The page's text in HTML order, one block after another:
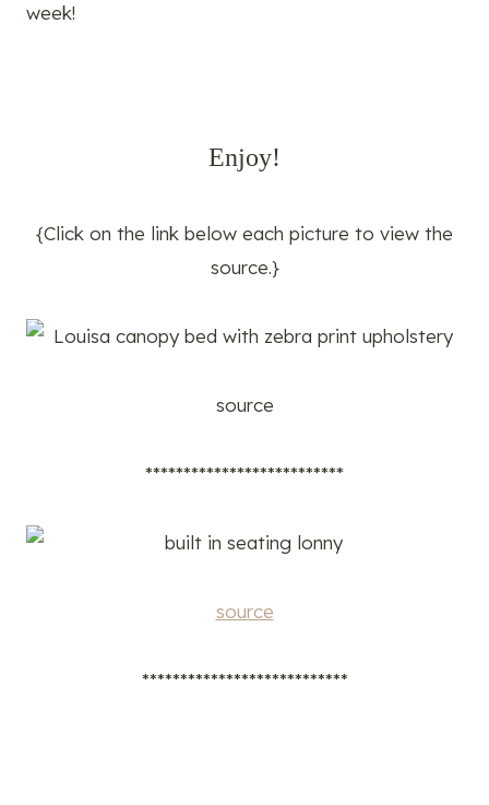
week!
Enjoy!
{Click on the link below each picture to view the
source.}
source
**************************
source
***************************